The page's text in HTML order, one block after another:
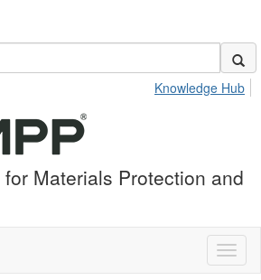
Knowledge Hub
Materials Protection and